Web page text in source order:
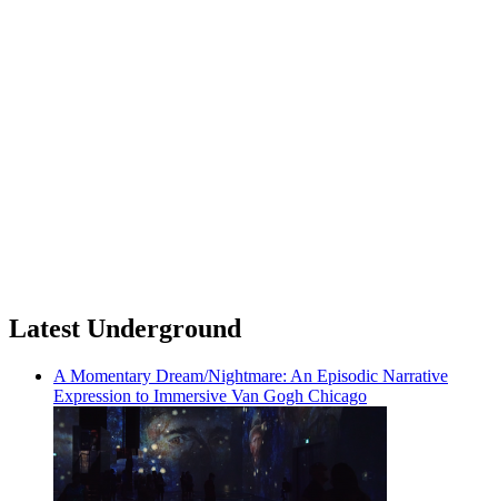
Latest Underground
A Momentary Dream/Nightmare: An Episodic Narrative
Expression to Immersive Van Gogh Chicago